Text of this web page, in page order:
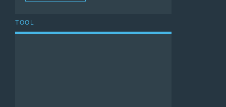
TOOL